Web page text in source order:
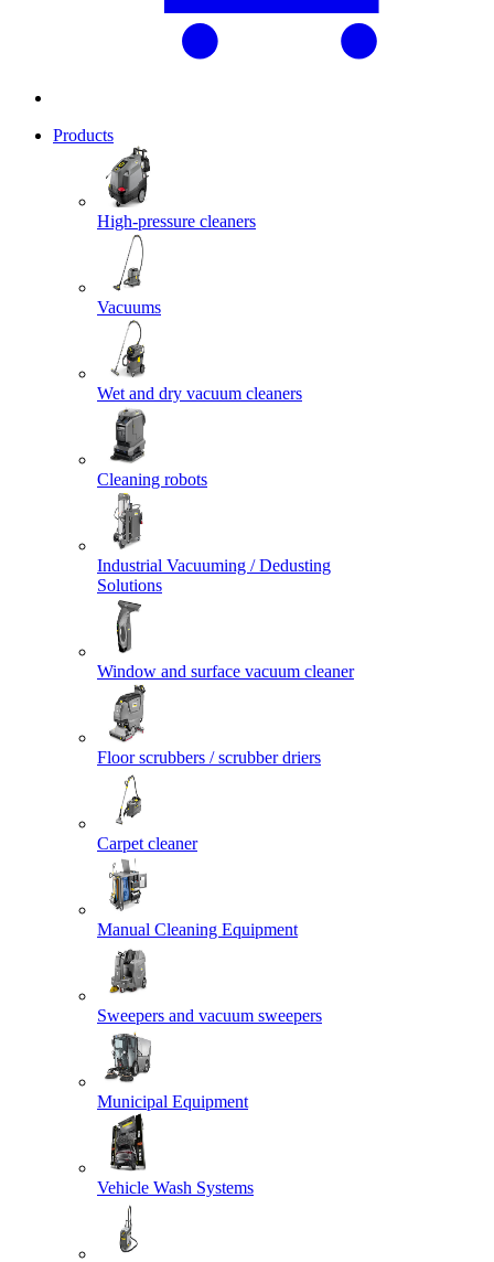
Products
High-pressure cleaners
Vacuums
Wet and dry vacuum cleaners
Cleaning robots
Industrial Vacuuming / Dedusting
Solutions
Window and surface vacuum cleaner
Floor scrubbers / scrubber driers
Carpet cleaner
Manual Cleaning Equipment
Sweepers and vacuum sweepers
Municipal Equipment
Vehicle Wash Systems